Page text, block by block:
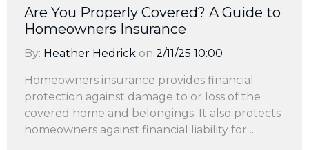
Are You Properly Covered? A Guide to
Homeowners Insurance
By: Heather Hedrick on 2/11/25 10:00
Homeowners insurance provides financial
protection against damage to or loss of the
covered home and belongings. It also protects
homeowners against financial liability for ...